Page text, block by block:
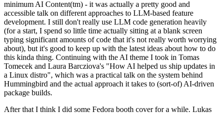
minimum AI Content(tm) - it was actually a pretty good and
accessible talk on different approaches to LLM-based feature
development. I still don't really use LLM code generation heavily
(for a start, I spend so little time actually sitting at a blank screen
typing significant amounts of code that it's not really worth worrying
about), but it's good to keep up with the latest ideas about how to do
this kinda thing. Continuing with the AI theme I took in Tomas
Tomecek and Laura Barcziova's "How AI helped us ship updates in
a Linux distro", which was a practical talk on the system behind
Hummingbird and the actual approach it takes to (sort-of) AI-driven
package builds.
After that I think I did some Fedora booth cover for a while. Lukas